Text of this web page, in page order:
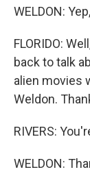
WELDON:
FLORIDO:
back to talk
alien movies
Weldon.
RIVERS:
WELDON: